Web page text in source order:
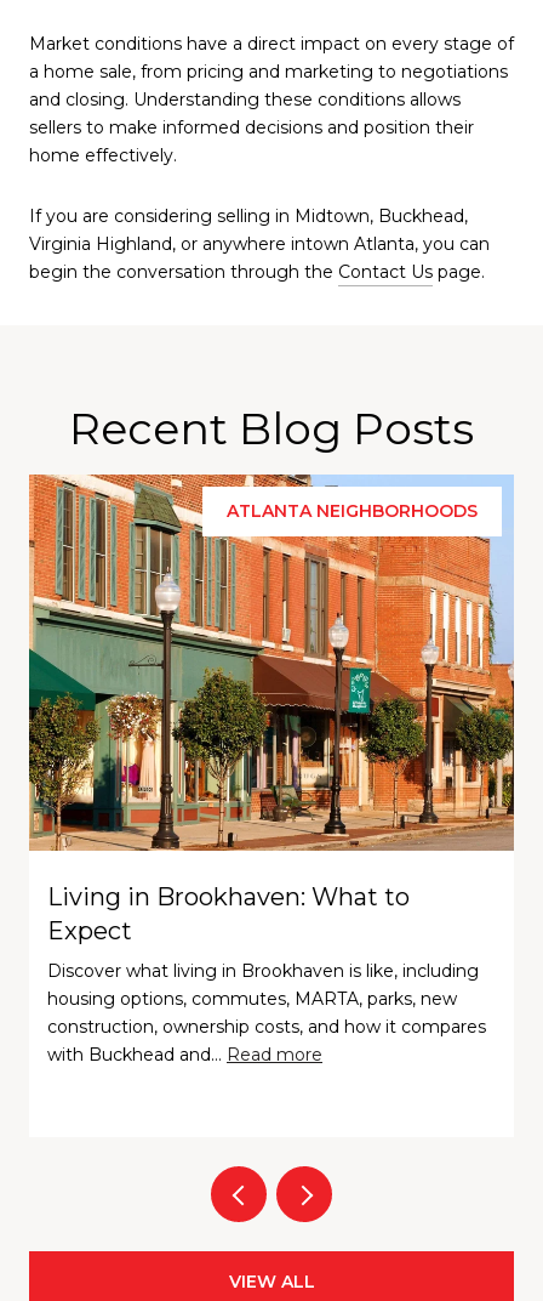
Market conditions have a direct impact on every stage of
a home sale, from pricing and marketing to negotiations
and closing. Understanding these conditions allows
sellers to make informed decisions and position their
home effectively.
If you are considering selling in Midtown, Buckhead,
Virginia Highland, or anywhere intown Atlanta, you can
begin the conversation through the Contact Us page.
Recent Blog Posts
ATLANTA NEIGHBORHOODS
Living in Brookhaven: What to
Expect
Discover what living in Brookhaven is like, including
housing options, commutes, MARTA, parks, new
construction, ownership costs, and how it compares
with Buckhead and… Read more
VIEW ALL